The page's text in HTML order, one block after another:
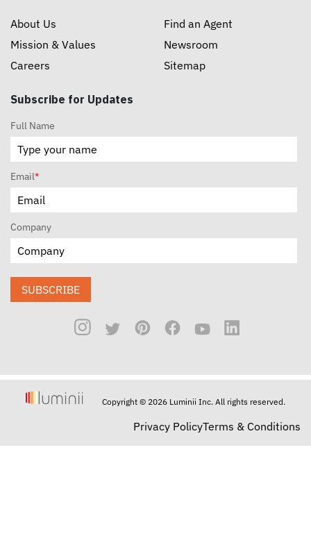
About Us
Mission & Values
Careers
Find an Agent
Newsroom
Sitemap
Subscribe for Updates
Full Name
Email*
Company
SUBSCRIBE
Copyright © 2026 Luminii Inc. All rights reserved.
Privacy PolicyTerms & Conditions